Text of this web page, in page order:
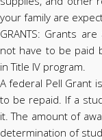
your family are
GRANTS: Grants
not have to be paid
in Title IV program.
A federal Pell Grant
to be repaid. If a
it. The amount of
determination of